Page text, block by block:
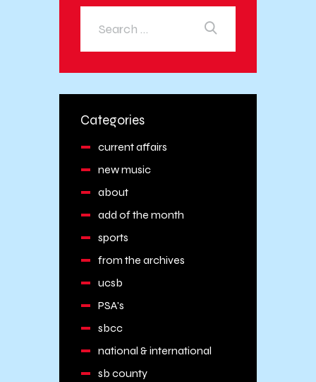
Categories
current affairs
new music
about
add of the month
sports
from the archives
ucsb
PSA's
sbcc
national & international
sb county